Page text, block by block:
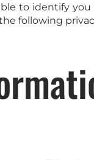
to identify
following